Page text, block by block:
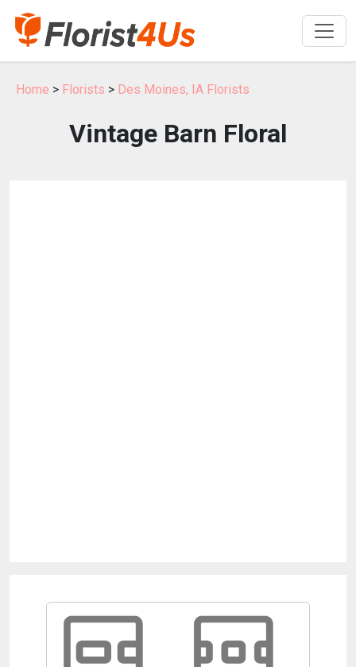
Home > Florists > Des Moines, IA Florists
Vintage Barn Floral